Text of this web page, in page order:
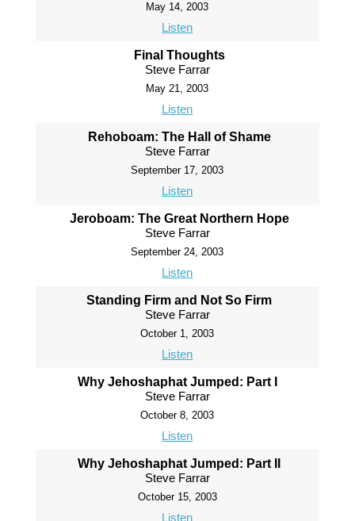
May 14, 2003
Listen
Final Thoughts
Steve Farrar
May 21, 2003
Listen
Rehoboam: The Hall of Shame
Steve Farrar
September 17, 2003
Listen
Jeroboam: The Great Northern Hope
Steve Farrar
September 24, 2003
Listen
Standing Firm and Not So Firm
Steve Farrar
October 1, 2003
Listen
Why Jehoshaphat Jumped: Part I
Steve Farrar
October 8, 2003
Listen
Why Jehoshaphat Jumped: Part II
Steve Farrar
October 15, 2003
Listen